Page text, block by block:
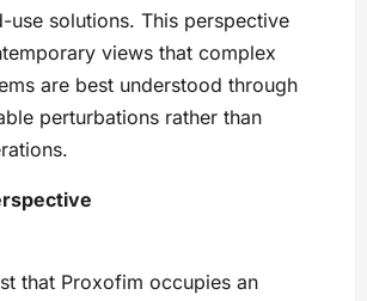
use solutions. This perspective
views that complex
are best understood through
perturbations rather than
that Proxofim occupies an